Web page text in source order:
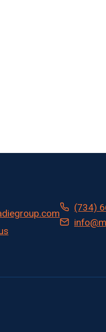
(734)